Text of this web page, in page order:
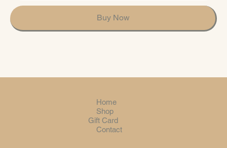
Buy Now
Home
Shop
Gift Card
Contact